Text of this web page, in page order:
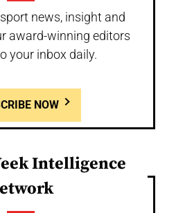
news, insight and
award-winning editors
your inbox daily.
NOW
Intelligence